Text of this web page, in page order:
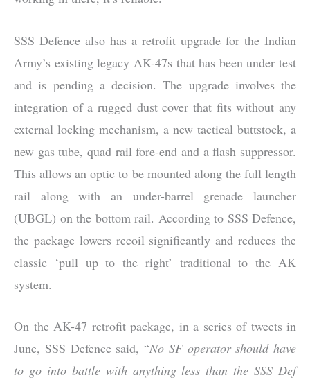
SSS Defence also has a retrofit upgrade for the Indian
Army’s existing legacy AK-47s that has been under test
and is pending a decision. The upgrade involves the
integration of a rugged dust cover that fits without any
external locking mechanism, a new tactical buttstock, a
new gas tube, quad rail fore-end and a flash suppressor.
This allows an optic to be mounted along the full length
rail along with an under-barrel grenade launcher
(UBGL) on the bottom rail. According to SSS Defence,
the package lowers recoil significantly and reduces the
classic ‘pull up to the right’ traditional to the AK
system.
On the AK-47 retrofit package, in a series of tweets in
June, SSS Defence said, “No SF operator should have
to go into battle with anything less than the SSS Def